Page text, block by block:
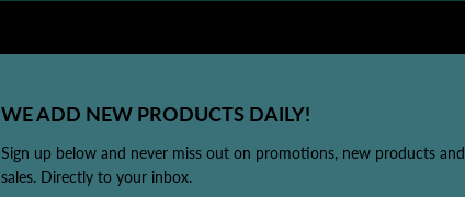
WE ADD NEW PRODUCTS DAILY!
Sign up below and never miss out on promotions, new products and
sales. Directly to your inbox.